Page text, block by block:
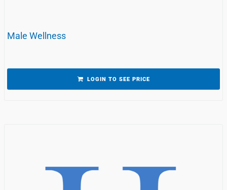
Male Wellness
LOGIN TO SEE PRICE